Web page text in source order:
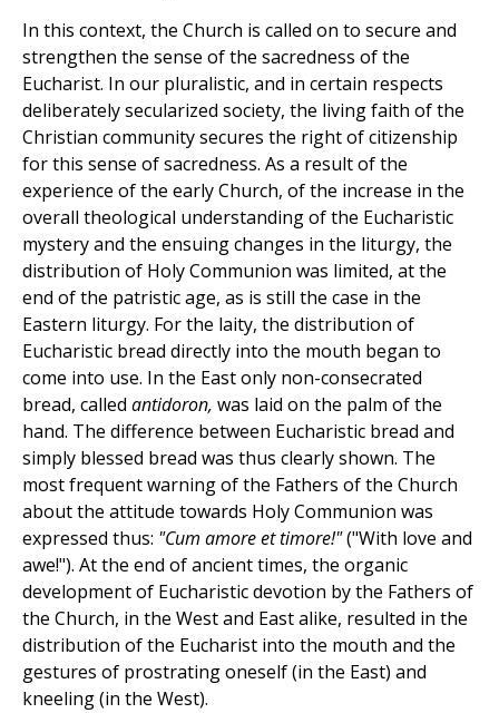
In this context, the Church is called on to secure and
strengthen the sense of the sacredness of the
Eucharist. In our pluralistic, and in certain respects
deliberately secularized society, the living faith of the
Christian community secures the right of citizenship
for this sense of sacredness. As a result of the
experience of the early Church, of the increase in the
overall theological understanding of the Eucharistic
mystery and the ensuing changes in the liturgy, the
distribution of Holy Communion was limited, at the
end of the patristic age, as is still the case in the
Eastern liturgy. For the laity, the distribution of
Eucharistic bread directly into the mouth began to
come into use. In the East only non-consecrated
bread, called antidoron, was laid on the palm of the
hand. The difference between Eucharistic bread and
simply blessed bread was thus clearly shown. The
most frequent warning of the Fathers of the Church
about the attitude towards Holy Communion was
expressed thus: "Cum amore et timore!"("With love and
awe!"). At the end of ancient times, the organic
development of Eucharistic devotion by the Fathers of
the Church, in the West and East alike, resulted in the
distribution of the Eucharist into the mouth and the
gestures of prostrating oneself (in the East) and
kneeling (in the West).